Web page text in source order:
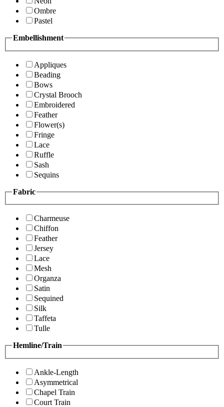
Ombre
Pastel
Embellishment
Appliques
Beading
Bows
Crystal Brooch
Embroidered
Feather
Flower(s)
Fringe
Lace
Ruffle
Sash
Sequins
Fabric
Charmeuse
Chiffon
Feather
Jersey
Lace
Mesh
Organza
Satin
Sequined
Silk
Taffeta
Tulle
Hemline/Train
Ankle-Length
Asymmetrical
Chapel Train
Court Train